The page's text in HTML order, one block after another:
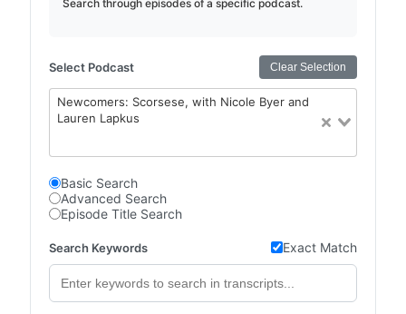
Search through episodes of a specific podcast.
Select Podcast Clear Selection
Newcomers: Scorsese, with Nicole Byer and
Lauren Lapkus
Basic Search
Advanced Search
Episode Title Search
Search Keywords Exact Match